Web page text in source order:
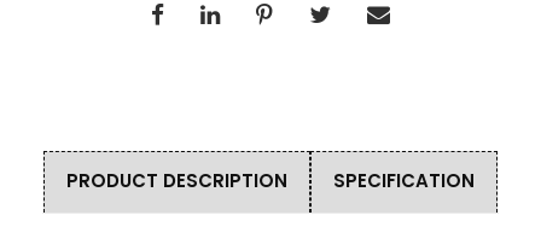
PRODUCT DESCRIPTION SPECIFICATION